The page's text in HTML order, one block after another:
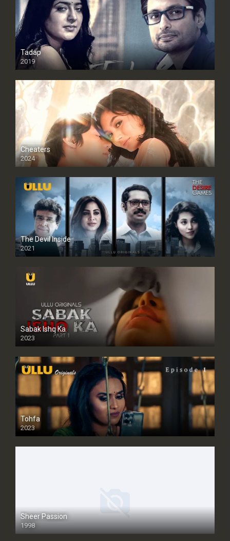
Tadap
2019
Cheaters
2024
Full HDSD
The Devil Inside
2021
Sabak Ishq Ka
2023
Tohfa
2023
Sheer Passion
1998
SD